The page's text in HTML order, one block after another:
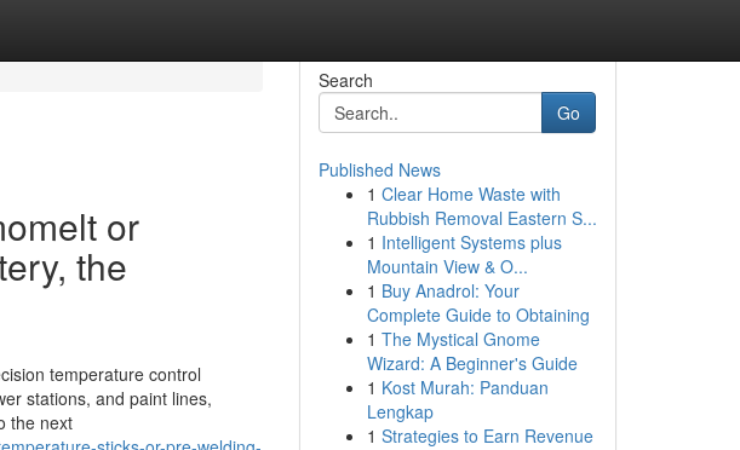
or
the
temperature control
stations, and paint lines,
the next
Search
Go
Published News
1 Clear Home Waste with
Rubbish Removal Eastern S...
1 Intelligent Systems plus
Mountain View & O...
1 Buy Anadrol: Your
Complete Guide to Obtaining
1 The Mystical Gnome
Wizard: A Beginner's Guide
1 Kost Murah: Panduan
Lengkap
1 Strategies to Earn Revenue